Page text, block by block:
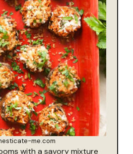
me.com
with a savory mixture